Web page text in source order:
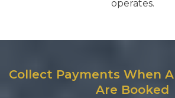
operates.
Collect Payments When
Are Booked